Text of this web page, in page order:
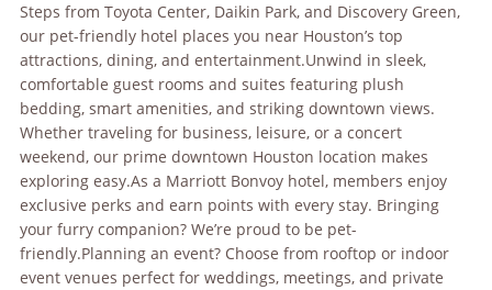
Steps from Toyota Center, Daikin Park, and Discovery Green,
our pet-friendly hotel places you near Houston’s top
attractions, dining, and entertainment.Unwind in sleek,
comfortable guest rooms and suites featuring plush
bedding, smart amenities, and striking downtown views.
Whether traveling for business, leisure, or a concert
weekend, our prime downtown Houston location makes
exploring easy.As a Marriott Bonvoy hotel, members enjoy
exclusive perks and earn points with every stay. Bringing
your furry companion? We’re proud to be pet-
friendly.Planning an event? Choose from rooftop or indoor
event venues perfect for weddings, meetings, and private